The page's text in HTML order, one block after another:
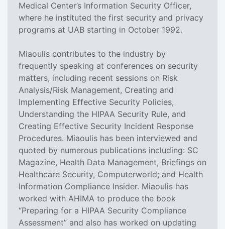
Medical Center’s Information Security Officer,
where he instituted the first security and privacy
programs at UAB starting in October 1992.
Miaoulis contributes to the industry by
frequently speaking at conferences on security
matters, including recent sessions on Risk
Analysis/Risk Management, Creating and
Implementing Effective Security Policies,
Understanding the HIPAA Security Rule, and
Creating Effective Security Incident Response
Procedures. Miaoulis has been interviewed and
quoted by numerous publications including: SC
Magazine, Health Data Management, Briefings on
Healthcare Security, Computerworld; and Health
Information Compliance Insider. Miaoulis has
worked with AHIMA to produce the book
“Preparing for a HIPAA Security Compliance
Assessment” and also has worked on updating